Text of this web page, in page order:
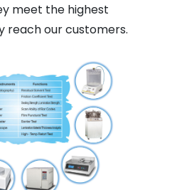
meet the highest
reach our customers.